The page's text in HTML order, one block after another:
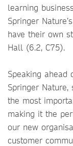
learning
Springer
have their own
Hall (6.2, C75).
Speaking ahead
Springer Nature,
the most
making it the
our new
customer